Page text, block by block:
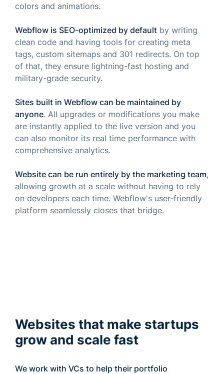
colors and animations.
Webflow is SEO-optimized by default by writing
clean code and having tools for creating meta
tags, custom sitemaps and 301 redirects. On top
of that, they ensure lightning-fast hosting and
military-grade security.
Sites built in Webflow can be maintained by
anyone. All upgrades or modifications you make
are instantly applied to the live version and you
can also monitor its real time performance with
comprehensive analytics.
Website can be run entirely by the marketing team,
allowing growth at a scale without having to rely
on developers each time. Webflow's user-friendly
platform seamlessly closes that bridge.
Websites that make startups
grow and scale fast
We work with VCs to help their portfolio